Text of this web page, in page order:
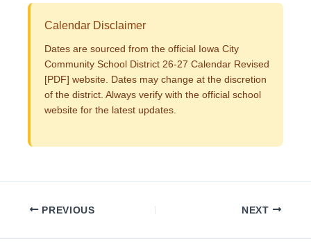
Calendar Disclaimer
Dates are sourced from the official Iowa City
Community School District 26-27 Calendar Revised
[PDF] website. Dates may change at the discretion
of the district. Always verify with the official school
website for the latest updates.
PREVIOUS NEXT